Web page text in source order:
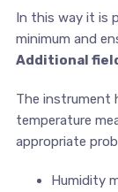
In this way it is
minimum and
Additional
The instrument
temperature
appropriate
Humidity